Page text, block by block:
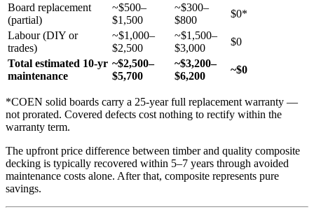
Board replacement
(partial)
~$500–
$1,500
~$300–
$800
$0*
Labour (DIY or
trades)
~$1,000–
$2,500
~$1,500–
$3,000
$0
Total estimated 10-yr
maintenance
~$2,500–
$5,700
~$3,200–
$6,200
~$0
*COEN solid boards carry a 25-year full replacement warranty —
not prorated. Covered defects cost nothing to rectify within the
warranty term.
The upfront price difference between timber and quality composite
decking is typically recovered within 5–7 years through avoided
maintenance costs alone. After that, composite represents pure
savings.